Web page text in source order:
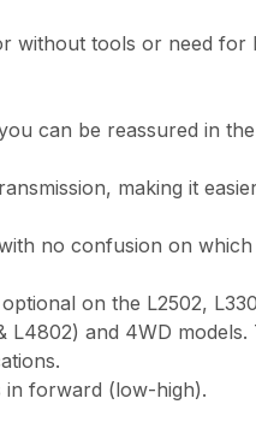
tools or need for
can be reassured in
making it
no confusion on
on the L2502,
L4802) and 4WD
in forward (low-high).